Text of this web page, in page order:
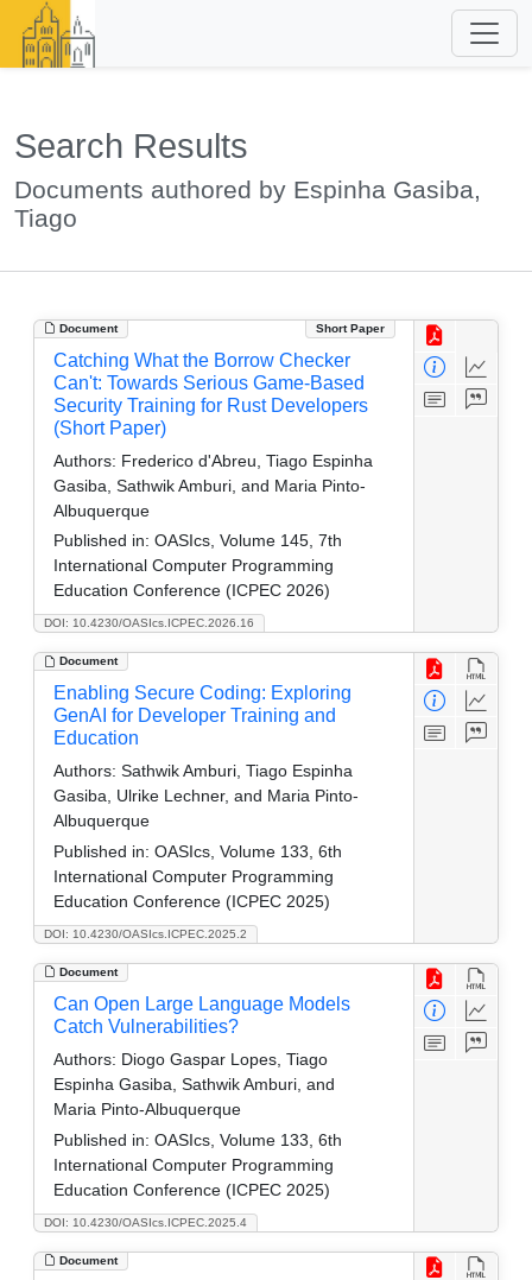
Search Results
Documents authored by Espinha Gasiba,
Tiago
Document Short Paper
DOI: 10.4230/OASIcs.ICPEC.2026.16
Catching What the Borrow Checker
Can't: Towards Serious Game-Based
Security Training for Rust Developers
(Short Paper)
Authors: Frederico d'Abreu, Tiago Espinha
Gasiba, Sathwik Amburi, and Maria Pinto-
Albuquerque
Published in: OASIcs, Volume 145, 7th
International Computer Programming
Education Conference (ICPEC 2026)
Document
DOI: 10.4230/OASIcs.ICPEC.2025.2
Enabling Secure Coding: Exploring
GenAI for Developer Training and
Education
Authors: Sathwik Amburi, Tiago Espinha
Gasiba, Ulrike Lechner, and Maria Pinto-
Albuquerque
Published in: OASIcs, Volume 133, 6th
International Computer Programming
Education Conference (ICPEC 2025)
Document
DOI: 10.4230/OASIcs.ICPEC.2025.4
Can Open Large Language Models
Catch Vulnerabilities?
Authors: Diogo Gaspar Lopes, Tiago
Espinha Gasiba, Sathwik Amburi, and
Maria Pinto-Albuquerque
Published in: OASIcs, Volume 133, 6th
International Computer Programming
Education Conference (ICPEC 2025)
Document